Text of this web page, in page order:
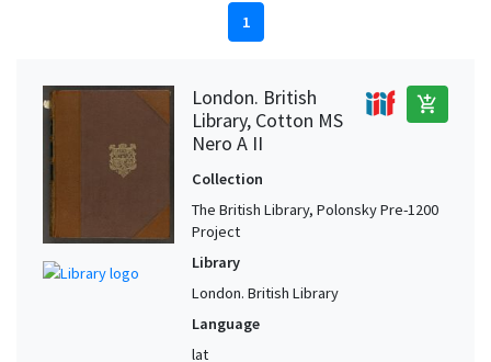
1
London. British
Library, Cotton MS
Nero A II
add_shopping_cart
Collection
The British Library, Polonsky Pre-1200
Project
Library
London. British Library
Language
lat